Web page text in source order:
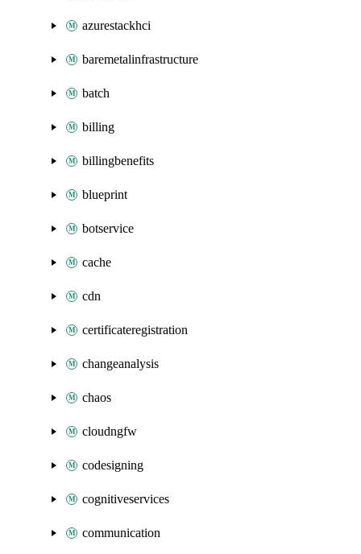
azurestackhci
baremetalinfrastructure
batch
billing
billingbenefits
blueprint
botservice
cache
cdn
certificateregistration
changeanalysis
chaos
cloudngfw
codesigning
cognitiveservices
communication